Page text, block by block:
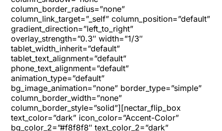
column_border_radius=”none”
column_link_target=”_self” column_position=”default”
gradient_direction=”left_to_right”
overlay_strength=”0.3″ width=”1/3″
tablet_width_inherit=”default”
tablet_text_alignment=”default”
phone_text_alignment=”default”
animation_type=”default”
bg_image_animation=”none” border_type=”simple”
column_border_width=”none”
column_border_style=”solid”][nectar_flip_box
text_color=”dark” icon_color=”Accent-Color”
bg_color_2=”#f8f8f8″ text_color_2=”dark”